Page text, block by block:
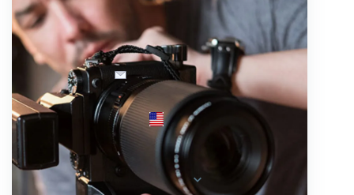
info@fotosold.com
International toll-free number
844.883.2483
Locations
Austria